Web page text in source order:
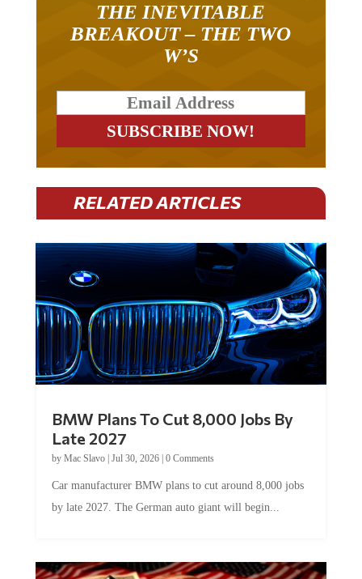
THE INEVITABLE
BREAKOUT – THE TWO
W’S
RELATED ARTICLES
BMW Plans To Cut 8,000 Jobs By
Late 2027
by Mac Slavo| Jul 30, 2026| 0 Comments
Car manufacturer BMW plans to cut around 8,000 jobs
by late 2027. The German auto giant will begin...